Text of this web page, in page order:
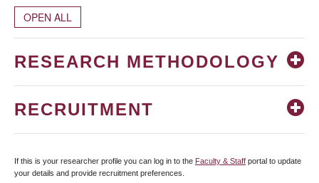
OPEN ALL
RESEARCH METHODOLOGY
RECRUITMENT
If this is your researcher profile you can log in to the Faculty & Staff portal to update
your details and provide recruitment preferences.